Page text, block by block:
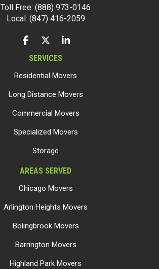
Toll Free: (888) 973-0146
Local: (847) 416-2059
LIKE US ON FACEBOOK
FOLLOW US ON TWITTER
FOLLOW US ON LINKEDIN
SERVICES
Residential Movers
Long Distance Movers
Commercial Movers
Specialized Movers
Storage
AREAS SERVED
Chicago Movers
Arlington Heights Movers
Bolingbrook Movers
Barrington Movers
Highland Park Movers